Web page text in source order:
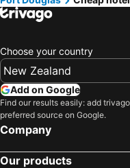
Daintree Peaks ECO
Tropical Reef Apartments
Mossman Motel Holiday
Port Douglas Cottage &
61 Murphy Street - Luxury Holiday
Seascape Holidays-
Edmonton Lodge
Choose your country
Add on Google
Find our results easily: add
preferred source on Google.
Company
Our products